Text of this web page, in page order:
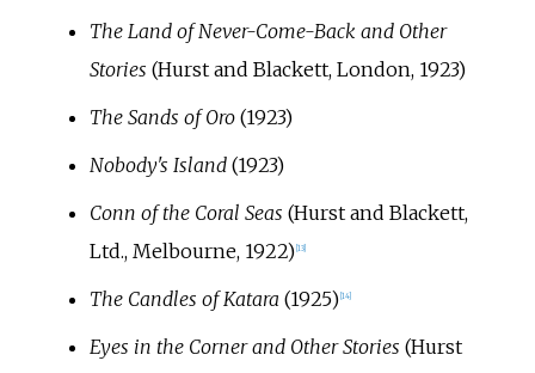
The Land of Never-Come-Back and Other
Stories (Hurst and Blackett, London, 1923)
The Sands of Oro(1923)
Nobody's Island(1923)
Conn of the Coral Seas (Hurst and Blackett,
Ltd., Melbourne, 1922) 13]
The Candles of Katara (1925) 14]
Eyes in the Corner and Other Stories (Hurst